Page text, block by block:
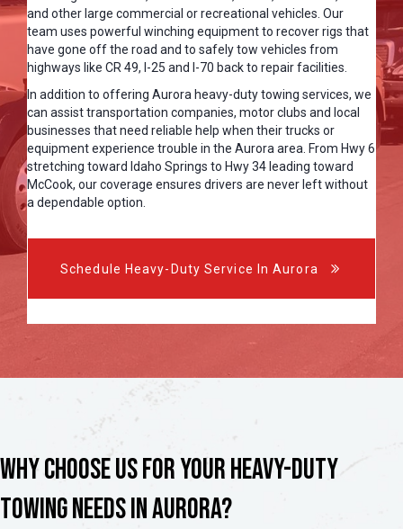
and other large commercial or recreational vehicles. Our
team uses powerful winching equipment to recover rigs that
have gone off the road and to safely tow vehicles from
highways like CR 49, I-25 and I-70 back to repair facilities.
In addition to offering Aurora heavy-duty towing services, we
can assist transportation companies, motor clubs and local
businesses that need reliable help when their trucks or
equipment experience trouble in the Aurora area. From Hwy 6
stretching toward Idaho Springs to Hwy 34 leading toward
McCook, our coverage ensures drivers are never left without
a dependable option.
Schedule Heavy-Duty Service In Aurora
Why Choose Us for Your Heavy-Duty
Towing Needs in Aurora?